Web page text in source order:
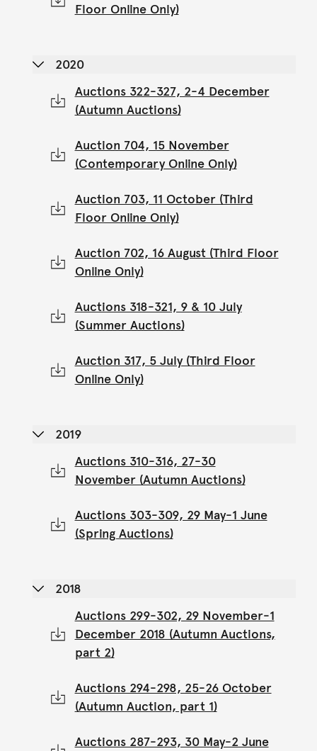
Floor Online Only)
2020
Auctions 322-327, 2-4 December
(Autumn Auctions)
Auction 704, 15 November
(Contemporary Online Only)
Auction 703, 11 October (Third
Floor Online Only)
Auction 702, 16 August (Third Floor
Online Only)
Auctions 318-321, 9 & 10 July
(Summer Auctions)
Auction 317, 5 July (Third Floor
Online Only)
2019
Auctions 310-316, 27-30
November (Autumn Auctions)
Auctions 303-309, 29 May-1 June
(Spring Auctions)
2018
Auctions 299-302, 29 November-1
December 2018 (Autumn Auctions,
part 2)
Auctions 294-298, 25-26 October
(Autumn Auction, part 1)
Auctions 287-293, 30 May-2 June